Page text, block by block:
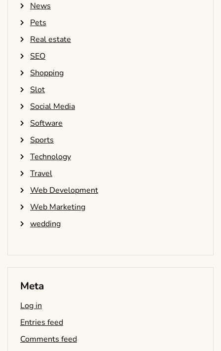
News
Pets
Real estate
SEO
Shopping
Slot
Social Media
Software
Sports
Technology
Travel
Web Development
Web Marketing
wedding
Meta
Log in
Entries feed
Comments feed